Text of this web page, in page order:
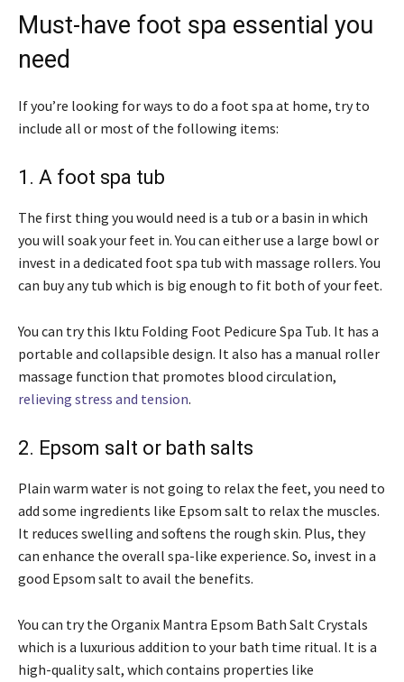
Must-have foot spa essential you
need
If you’re looking for ways to do a foot spa at home, try to
include all or most of the following items:
1. A foot spa tub
The first thing you would need is a tub or a basin in which
you will soak your feet in. You can either use a large bowl or
invest in a dedicated foot spa tub with massage rollers. You
can buy any tub which is big enough to fit both of your feet.
You can try this Iktu Folding Foot Pedicure Spa Tub. It has a
portable and collapsible design. It also has a manual roller
massage function that promotes blood circulation,
relieving stress and tension.
2. Epsom salt or bath salts
Plain warm water is not going to relax the feet, you need to
add some ingredients like Epsom salt to relax the muscles.
It reduces swelling and softens the rough skin. Plus, they
can enhance the overall spa-like experience. So, invest in a
good Epsom salt to avail the benefits.
You can try the Organix Mantra Epsom Bath Salt Crystals
which is a luxurious addition to your bath time ritual. It is a
high-quality salt, which contains properties like